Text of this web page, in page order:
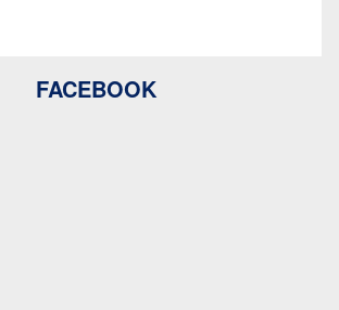
FACEBOOK